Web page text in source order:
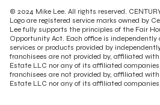
© 2024 Mike Lee. All rights reserved.
Logo are registered service marks owned by
Lee fully supports the principles of the Fair
Opportunity Act. Each office is independently
services or products provided by
franchisees are not provided by, affiliated
Estate LLC nor any of its affiliated
franchisees are not provided by, affiliated
Estate LLC nor any of its affiliated companies.